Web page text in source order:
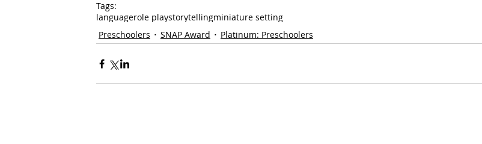
Tags:
languagerole playstorytellingminiature setting
Preschoolers
SNAP Award Platinum: Preschoolers